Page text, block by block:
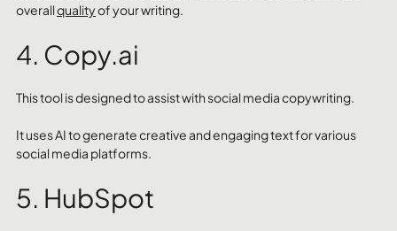
overall quality of your writing.
4. Copy.ai
This tool is designed to assist with social media copywriting.
It uses AI to generate creative and engaging text for various
social media platforms.
5. HubSpot